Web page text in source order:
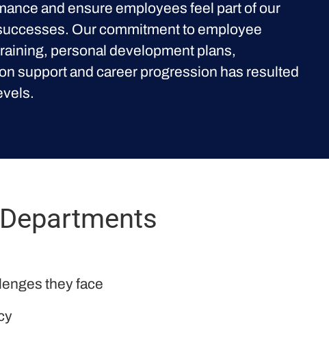
and ensure employees feel part of our
Our commitment to employee
personal development plans,
support and career progression has resulted
Departments
they face